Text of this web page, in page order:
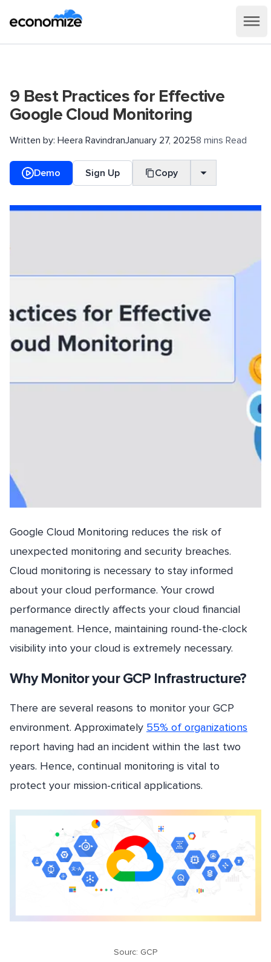
9 Best Practices for Effective
Google Cloud Monitoring
Written by: Heera RavindranJanuary 27, 20258 mins Read
Demo Sign Up Copy
Google Cloud Monitoring reduces the risk of
unexpected monitoring and security breaches.
Cloud monitoring is necessary to stay informed
about your cloud performance. Your crowd
performance directly affects your cloud financial
management. Hence, maintaining round-the-clock
visibility into your cloud is extremely necessary.
Why Monitor your GCP Infrastructure?
There are several reasons to monitor your GCP
environment. Approximately 55% of organizations
report having had an incident within the last two
years. Hence, continual monitoring is vital to
protect your mission-critical applications.
Sourc: GCP